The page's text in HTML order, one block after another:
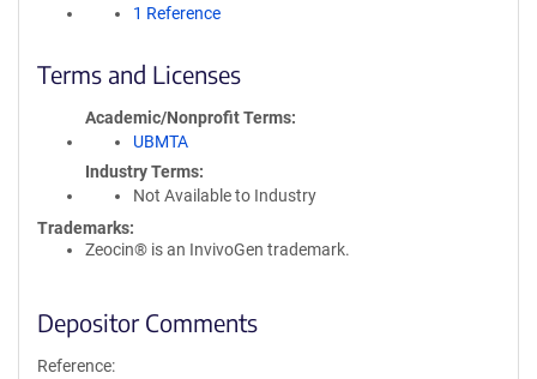
1 Reference
Terms and Licenses
Academic/Nonprofit Terms
UBMTA
Industry Terms
Not Available to Industry
Trademarks:
Zeocin® is an InvivoGen trademark.
Depositor Comments
Reference: